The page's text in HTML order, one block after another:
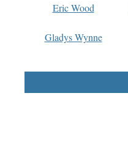
Eric Wood
Gladys Wynne